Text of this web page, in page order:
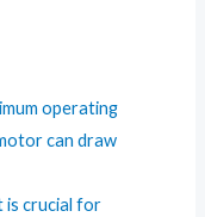
operating
can draw
is crucial for